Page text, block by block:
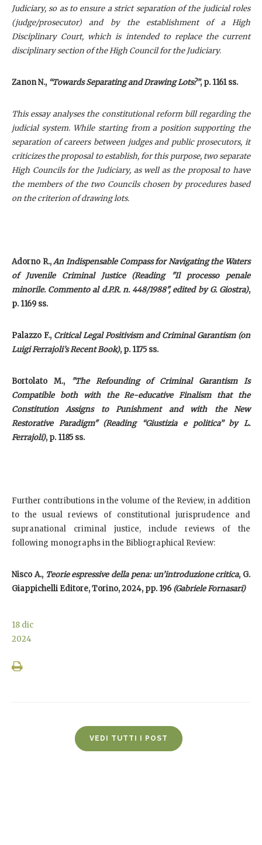
Judiciary, so as to ensure a strict separation of the judicial roles
(judge/prosecutor) and by the establishment of a High
Disciplinary Court, which is intended to replace the current
disciplinary section of the High Council for the Judiciary.
Zanon N., “Towards Separating and Drawing Lots?”, p. 1161 ss.
This essay analyses the constitutional reform bill regarding the
judicial system. While starting from a position supporting the
separation of careers between judges and public prosecutors, it
criticizes the proposal to establish, for this purpose, two separate
High Councils for the Judiciary, as well as the proposal to have
the members of the two Councils chosen by procedures based
on the criterion of drawing lots.
Adorno R., An Indispensable Compass for Navigating the Waters
of Juvenile Criminal Justice (Reading "Il processo penale
minorile. Commento al d.P.R. n. 448/1988", edited by G. Giostra),
p. 1169 ss.
Palazzo F., Critical Legal Positivism and Criminal Garantism (on
Luigi Ferrajoli’s Recent Book), p. 1175 ss.
Bortolato M.,"The Refounding of Criminal Garantism Is
Compatible both with the Re-educative Finalism that the
Constitution Assigns to Punishment and with the New
Restorative Paradigm" (Reading “Giustizia e politica” by L.
Ferrajoli), p. 1185 ss.
Further contributions in the volume of the Review, in addition
to the usual reviews of constitutional jurisprudence and
supranational criminal justice, include reviews of the
following monographs in the Bibliographical Review:
Nisco A., Teorie espressive della pena: un’introduzione critica, G.
Giappichelli Editore, Torino, 2024, pp. 196 (Gabriele Fornasari)
18 dic
2024
VEDI TUTTI I POST